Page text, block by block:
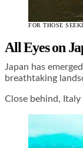
FOR THOSE
All Eyes on
Japan has
breathtaking
Close behind, Italy